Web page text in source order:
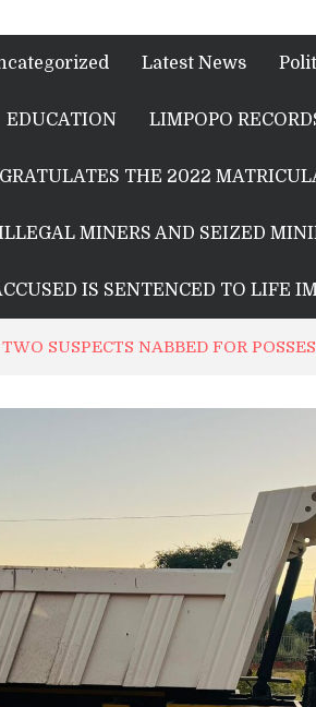
Latest News
EDUCATION LIMPOPO
THE 2022
MINERS AND SEIZED
IS SENTENCED TO LIFE
TWO SUSPECTS NABBED FOR